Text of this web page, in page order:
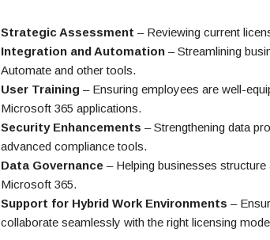
Strategic Assessment – Reviewing current
Integration and Automation – Streamlining
Automate and other tools.
User Training – Ensuring employees are well-
Microsoft 365 applications.
Security Enhancements – Strengthening data
advanced compliance tools.
Data Governance – Helping businesses
Microsoft 365.
Support for Hybrid Work Environments –
collaborate seamlessly with the right licensing